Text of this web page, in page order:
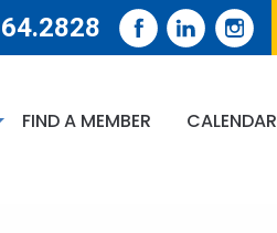
FIND A MEMBER CALENDAR